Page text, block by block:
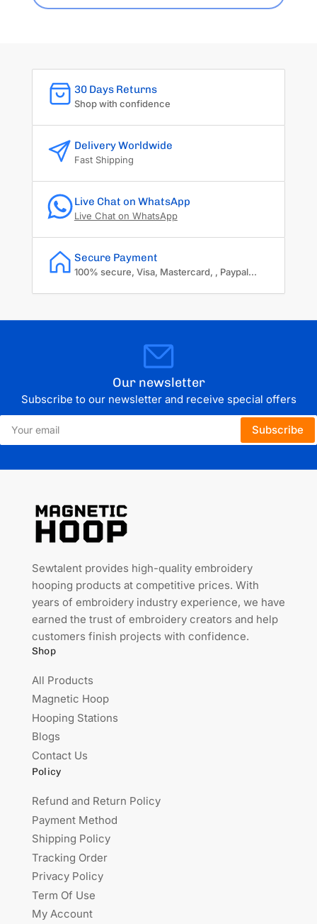
30 Days Returns
Shop with confidence
Delivery Worldwide
Fast Shipping
Live Chat on WhatsApp
Live Chat on WhatsApp
Secure Payment
100% secure, Visa, Mastercard, , Paypal...
Our newsletter
Subscribe to our newsletter and receive special offers
Your
email
Subscribe
Sewtalent provides high-quality embroidery
hooping products at competitive prices. With
years of embroidery industry experience, we have
earned the trust of embroidery creators and help
customers finish projects with confidence.
Shop
All Products
Magnetic Hoop
Hooping Stations
Blogs
Contact Us
Policy
Refund and Return Policy
Payment Method
Shipping Policy
Tracking Order
Privacy Policy
Term Of Use
My Account